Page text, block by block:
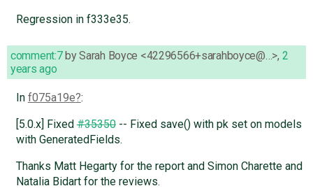
Regression in f333e35.
comment:7bySarah Boyce <42296566+sarahboyce@…>, 2
years ago
In f075a19e :
[5.0.x] Fixed#35350-- Fixed save() with pk set on models
with GeneratedFields.
Thanks Matt Hegarty for the report and Simon Charette and
Natalia Bidart for the reviews.